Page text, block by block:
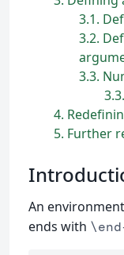
3.1
3.2
3.3
4
5 Further
An
ends with